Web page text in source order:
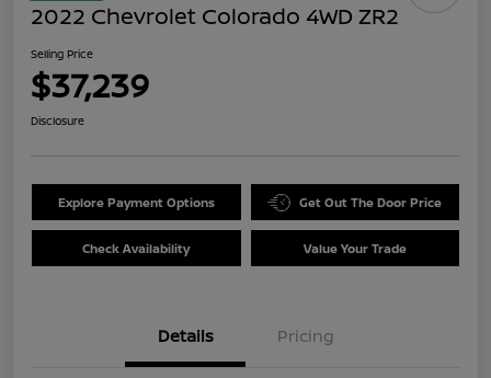
2022 Chevrolet Colorado 4WD ZR2
Selling Price
$37,239
Disclosure
Explore Payment Options Get Out The Door Price
Check Availability Value Your Trade
Details Pricing